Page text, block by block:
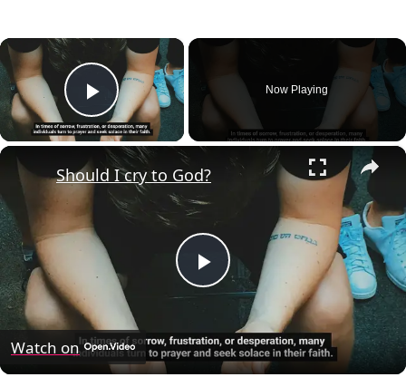
×
Play Video
Now Playing
×
Play
Video
Should I cry to God?
Watch on